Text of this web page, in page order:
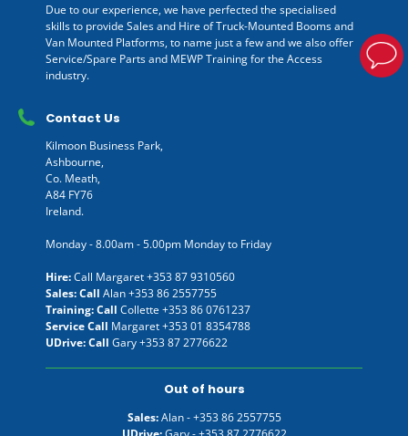
Due to our experience, we have perfected the specialised
skills to provide Sales and Hire of Truck-Mounted Booms and
Van Mounted Platforms, to name just a few and we also offer
Service/Spare Parts and MEWP Training for the Access
industry.
Contact Us
Kilmoon Business Park,
Ashbourne,
Co. Meath,
A84 FY76
Ireland.
Monday - 8.00am - 5.00pm Monday to Friday
Hire:Call Margaret+353 87 9310560
Sales: Call Alan+353 86 2557755
Training: Call Collette +353 86 0761237
Service Call Margaret+353 01 8354788
UDrive: Call Gary+353 87 2776622
Out of hours
Sales:Alan -+353 86 2557755